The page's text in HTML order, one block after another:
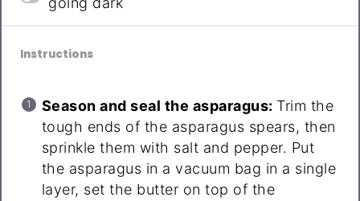
Instructions
Season and seal the asparagus: Trim the
tough ends of the asparagus spears, then
sprinkle them with salt and pepper. Put
the asparagus in a vacuum bag in a single
layer, set the butter on top of the